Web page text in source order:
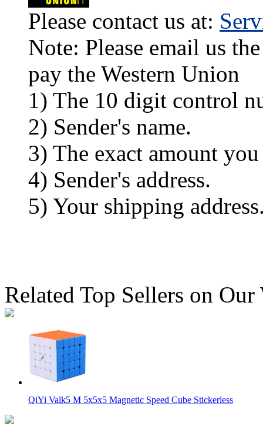
Please contact us at:
Note: Please email us
pay the Western Union
1) The 10 digit control
2) Sender's name.
3) The exact amount you
4) Sender's address.
5) Your shipping
Related Top Sellers on Our
QiYi Valk5 M 5x5x5 Magnetic Speed Cube Stickerless